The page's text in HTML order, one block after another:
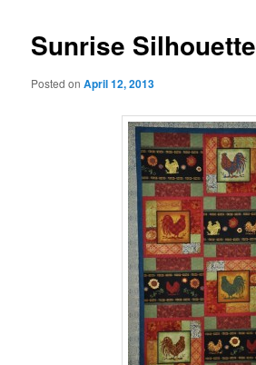
Sunrise Silhouette
Posted onApril 12, 2013